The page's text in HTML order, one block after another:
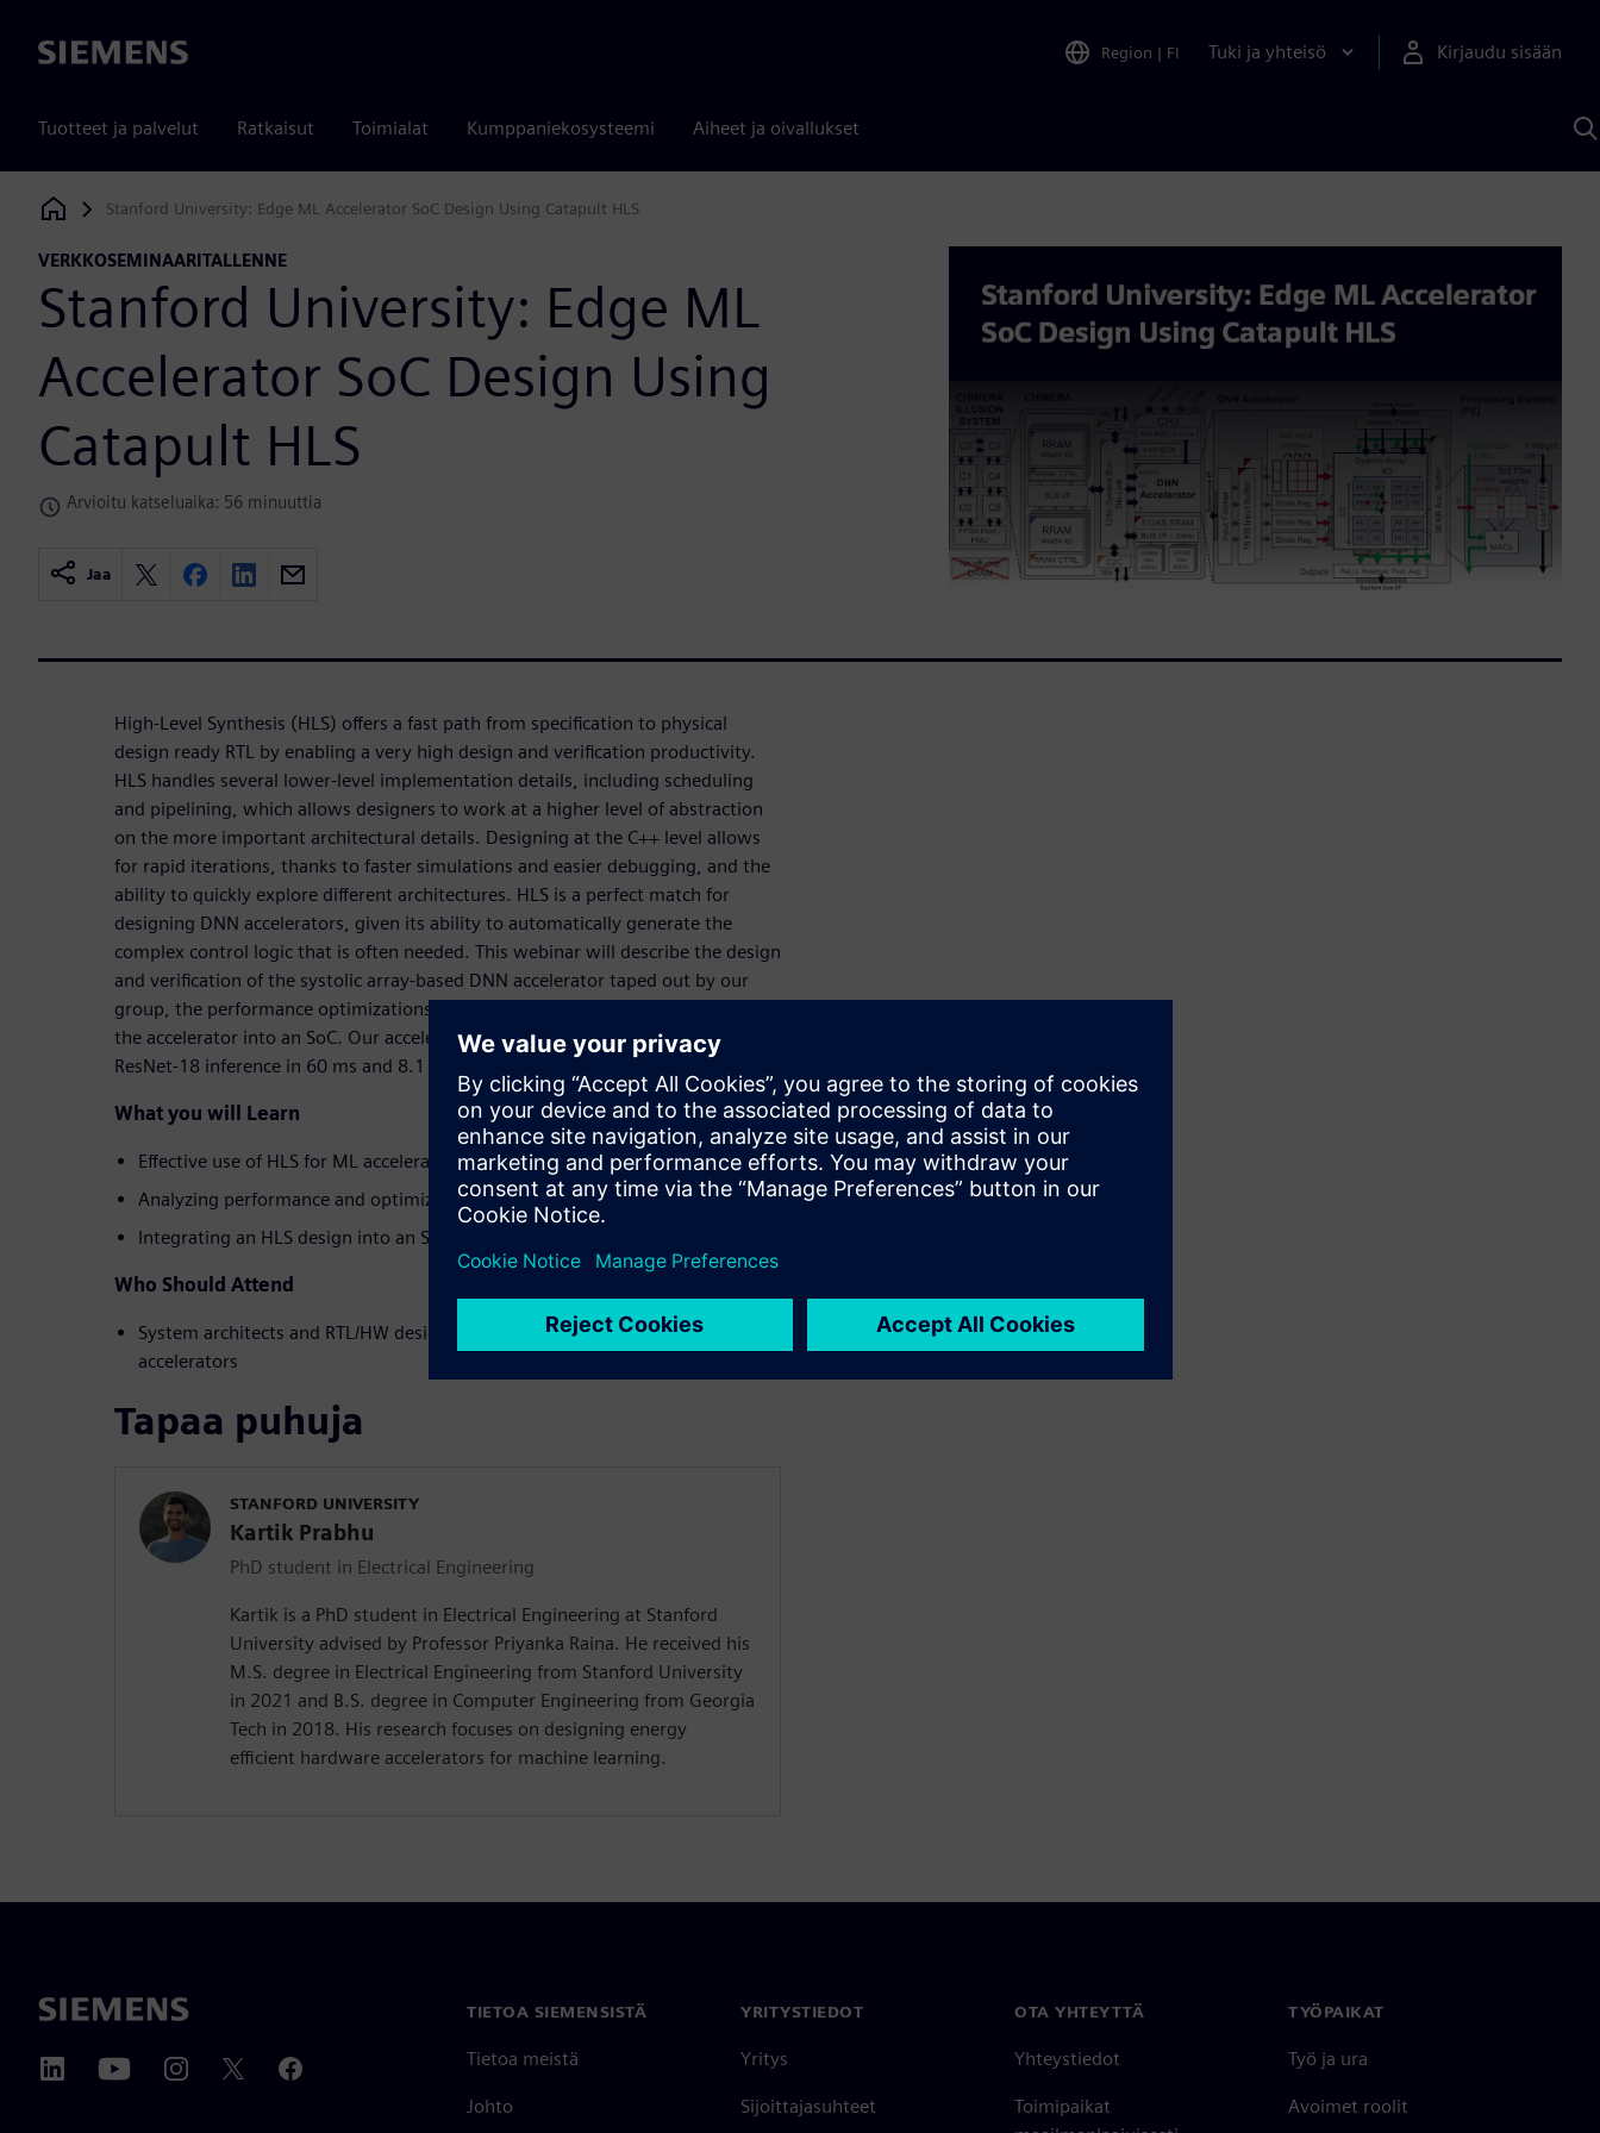
Siemens Region | FI Tuki ja yhteisö Kirjaudu sisään
Tuotteet ja palvelut Ratkaisut Toimialat Kumppaniekosysteemi Aiheet ja oivallukset
Siemens Digital Industries Software
Stanford University: Edge ML Accelerator SoC Design Using Catapult HLS
VERKKOSEMINAARITALLENNE
Stanford University: Edge ML
Accelerator SoC Design Using
Catapult HLS
Arvioitu katseluaika: 56 minuuttia
Jaa
High-Level Synthesis (HLS) offers a fast path from specification to physical
design ready RTL by enabling a very high design and verification productivity.
HLS handles several lower-level implementation details, including scheduling
and pipelining, which allows designers to work at a higher level of abstraction
on the more important architectural details. Designing at the C++ level allows
for rapid iterations, thanks to faster simulations and easier debugging, and the
ability to quickly explore different architectures. HLS is a perfect match for
designing DNN accelerators, given its ability to automatically generate the
complex control logic that is often needed. This webinar will describe the design
and verification of the systolic array-based DNN accelerator taped out by our
group, the performance optimizations of the accelerator, and the integration of
the accelerator into an SoC. Our accelerator achieves 2.2 TOPS/W and performs
ResNet-18 inference in 60 ms and 8.1 mJ.
What you will Learn
Effective use of HLS for ML accelerator design
Analyzing performance and optimizations
Integrating an HLS design into an SoC
Who Should Attend
System architects and RTL/HW designers interested in using HLS for ML
accelerators
Tapaa puhuja
STANFORD UNIVERSITY
Kartik Prabhu
PhD student in Electrical Engineering
Kartik is a PhD student in Electrical Engineering at Stanford
University advised by Professor Priyanka Raina. He received his
M.S. degree in Electrical Engineering from Stanford University
in 2021 and B.S. degree in Computer Engineering from Georgia
Tech in 2018. His research focuses on designing energy
efficient hardware accelerators for machine learning.
TIETOA SIEMENSISTÄ
Tietoa meistä
Johto
YRITYSTIEDOT
Yritys
Sijoittajasuhteet
OTA YHTEYTTÄ
Yhteystiedot
Toimipaikat
TYÖPAIKAT
Työ ja ura
Avoimet roolit